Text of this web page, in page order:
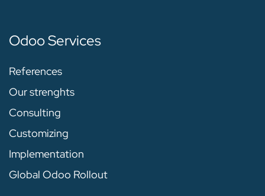
Odoo Services
References
Our strenghts
Consulting
Customizing
Implementation
Global Odoo Rollout